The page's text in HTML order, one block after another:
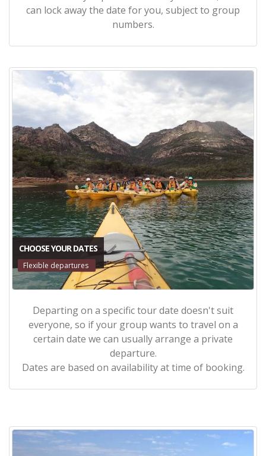
can lock away the date for you, subject to group
numbers.
CHOOSE YOUR DATES
Flexible departures
Departing on a specific tour date doesn't suit
everyone, so if your group wants to travel on a
certain date we can usually arrange a private
departure.
Dates are based on availability at time of booking.